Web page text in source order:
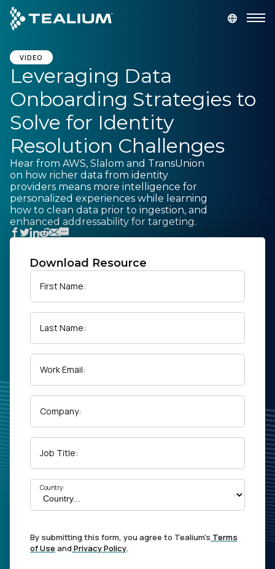
main
content
Platform
Solutions
Industries
Resources
Developer
Company
VIDEO
Leveraging Data
Onboarding Strategies to
Solve for Identity
Resolution Challenges
Hear from AWS, Slalom and TransUnion
on how richer data from identity
providers means more intelligence for
personalized experiences while learning
how to clean data prior to ingestion, and
enhanced addressability for targeting.
Download Resource
First Name:
Last Name:
Work Email:
Company:
Job Title:
Country:
By submitting this form, you agree to Tealium's Terms
of Use andPrivacy Policy.